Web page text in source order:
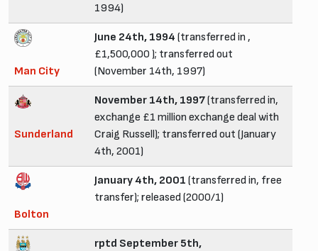
1994)
Man City
June 24th, 1994 (transferred in ,
£1,500,000 ); transferred out
(November 14th, 1997)
Sunderland
November 14th, 1997(transferred in,
exchange £1 million exchange deal with
Craig Russell); transferred out (January
4th, 2001)
Bolton
January 4th, 2001 (transferred in, free
transfer); released (2000/1)
rptd September 5th,